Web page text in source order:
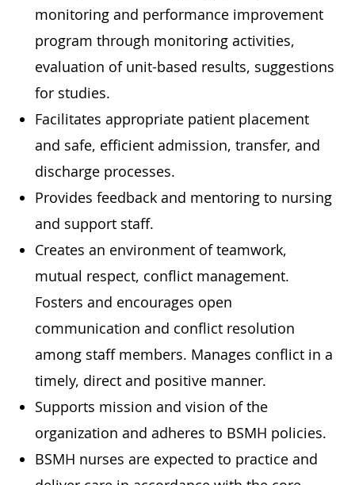
monitoring and performance improvement
program through monitoring activities,
evaluation of unit-based results, suggestions
for studies.
Facilitates appropriate patient placement
and safe, efficient admission, transfer, and
discharge processes.
Provides feedback and mentoring to nursing
and support staff.
Creates an environment of teamwork,
mutual respect, conflict management.
Fosters and encourages open
communication and conflict resolution
among staff members. Manages conflict in a
timely, direct and positive manner.
Supports mission and vision of the
organization and adheres to BSMH policies.
BSMH nurses are expected to practice and